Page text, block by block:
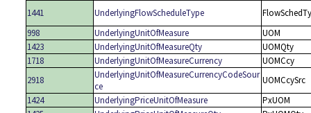
1441
UnderlyingFlowScheduleType
998
UnderlyingUnitOfMeasure
UOM
1423
UnderlyingUnitOfMeasureQty
UOMQty
1718
UnderlyingUnitOfMeasureCurrency
UOMCcy
2918
UnderlyingUnitOfMeasureCurrencyCodeSour
ce
UOMCcySrc
1424
UnderlyingPriceUnitOfMeasure
PxUOM